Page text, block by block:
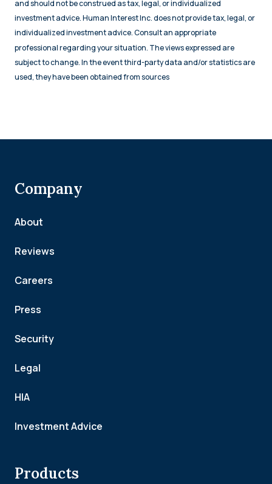
and should not be construed as tax, legal, or individualized
investment advice. Human Interest Inc. does not provide tax, legal, or
individualized investment advice. Consult an appropriate
professional regarding your situation. The views expressed are
subject to change. In the event third-party data and/or statistics are
used, they have been obtained from sources
Company
About
Reviews
Careers
Press
Security
Legal
HIA
Investment Advice
Products